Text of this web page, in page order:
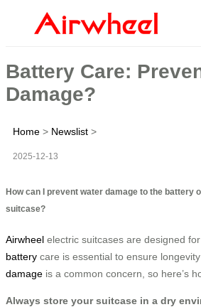
Battery Care:
Damage?
Home > Newslist >
2025-12-13
How can I prevent water damage to the battery
suitcase?
Airwheel electric suitcases are designed
battery care is essential to ensure
damage is a common concern, so here’s
Always store your suitcase in a dry